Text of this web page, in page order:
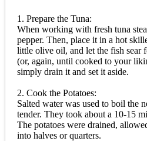
1. Prepare the Tuna:
When working with fresh tuna
pepper. Then, place it in a hot
little olive oil, and let the fish sear
(or, again, until cooked to your
simply drain it and set it aside.
2. Cook the Potatoes:
Salted water was used to boil the
tender. They took about a 10-15
The potatoes were drained,
into halves or quarters.